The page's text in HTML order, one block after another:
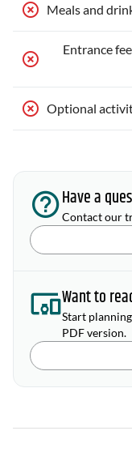
Meals and
Entrance
Optional
Have a
Contact our
Want to
Start
PDF version.